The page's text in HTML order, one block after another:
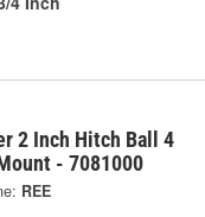
2 Inch Hitch Ball 4
- 7081000
REE